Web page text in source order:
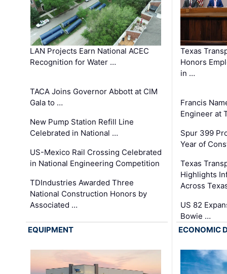
LAN Projects Earn National ACEC
Recognition for Water …
TACA Joins Governor Abbott at CIM
Gala to …
New Pump Station Refill Line
Celebrated in National …
US-Mexico Rail Crossing Celebrated
in National Engineering Competition
TDIndustries Awarded Three
National Construction Honors by
Associated …
Texas
Honors
in …
Francis
Engineer at
Spur 399
Year of
Texas
Highlights
Across
US 82
Bowie …
EQUIPMENT
ECONOMIC